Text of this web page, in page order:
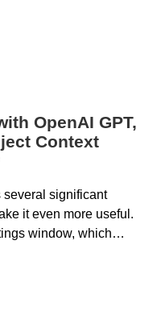
OpenAI GPT,
Context
several significant
it even more useful.
window, which…